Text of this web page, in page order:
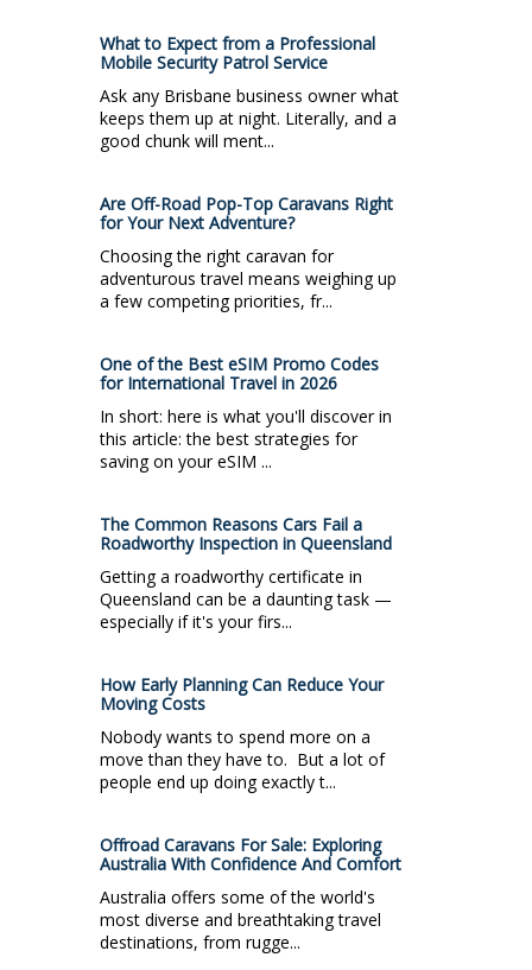
What to Expect from a Professional
Mobile Security Patrol Service
Ask any Brisbane business owner what
keeps them up at night. Literally, and a
good chunk will ment...
Are Off-Road Pop-Top Caravans Right
for Your Next Adventure?
Choosing the right caravan for
adventurous travel means weighing up
a few competing priorities, fr...
One of the Best eSIM Promo Codes
for International Travel in 2026
In short: here is what you'll discover in
this article: the best strategies for
saving on your eSIM ...
The Common Reasons Cars Fail a
Roadworthy Inspection in Queensland
Getting a roadworthy certificate in
Queensland can be a daunting task —
especially if it's your firs...
How Early Planning Can Reduce Your
Moving Costs
Nobody wants to spend more on a
move than they have to. But a lot of
people end up doing exactly t...
Offroad Caravans For Sale: Exploring
Australia With Confidence And Comfort
Australia offers some of the world's
most diverse and breathtaking travel
destinations, from rugge...